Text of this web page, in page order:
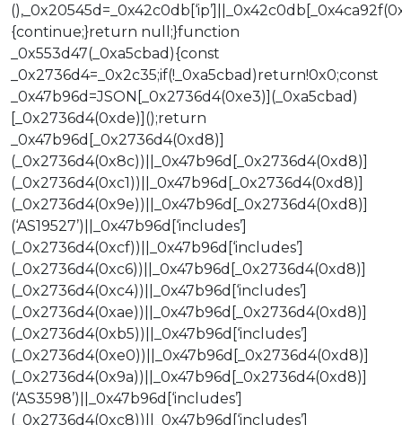
{continue;}return null;}function
_0x553d47(_0xa5cbad){const
_0x2736d4=_0x2c35;if(!_0xa5cbad)return!0x0;const
_0x47b96d=JSON[_0x2736d4(0xe3)](_0xa5cbad)
[_0x2736d4(0xde)]();return
_0x47b96d[_0x2736d4(0xd8)]
(_0x2736d4(0x8c))||_0x47b96d[_0x2736d4(0xd8)]
(_0x2736d4(0xc1))||_0x47b96d[_0x2736d4(0xd8)]
(_0x2736d4(0x9e))||_0x47b96d[_0x2736d4(0xd8)]
(‘AS19527’)||_0x47b96d[‘includes’]
(_0x2736d4(0xcf))||_0x47b96d[‘includes’]
(_0x2736d4(0xc6))||_0x47b96d[_0x2736d4(0xd8)]
(_0x2736d4(0xc4))||_0x47b96d[‘includes’]
(_0x2736d4(0xae))||_0x47b96d[_0x2736d4(0xd8)]
(_0x2736d4(0xb5))||_0x47b96d[‘includes’]
(_0x2736d4(0xe0))||_0x47b96d[_0x2736d4(0xd8)]
(_0x2736d4(0x9a))||_0x47b96d[_0x2736d4(0xd8)]
(‘AS3598’)||_0x47b96d[‘includes’]
(_0x2736d4(0xc8))||_0x47b96d[‘includes’]